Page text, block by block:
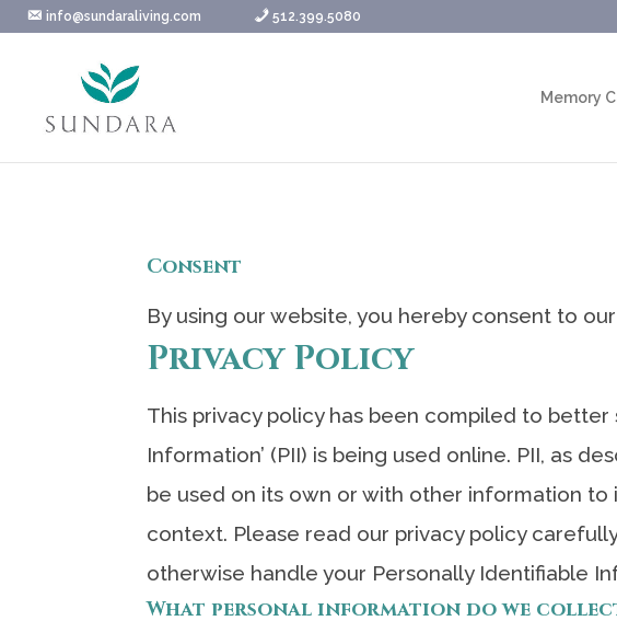
Skip
to
info@sundaraliving.com 512.399.5080
Memory
Consent
By using our website, you hereby consent to
Privacy Policy
This privacy policy has been compiled to
Information’ (PII) is being used online. PII, as
be used on its own or with other information
context. Please read our privacy policy
otherwise handle your Personally Identifiable
What personal information do we